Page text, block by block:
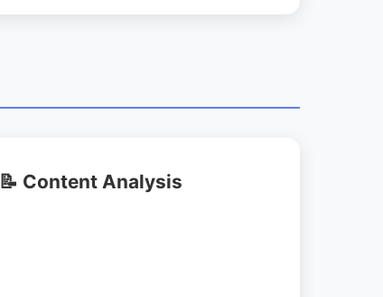
📝 Content Analysis